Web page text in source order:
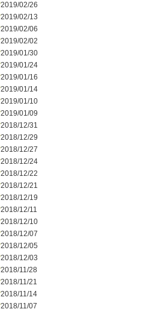
2019/02/26
2019/02/13
2019/02/06
2019/02/02
2019/01/30
2019/01/24
2019/01/16
2019/01/14
2019/01/10
2019/01/09
2018/12/31
2018/12/29
2018/12/27
2018/12/24
2018/12/22
2018/12/21
2018/12/19
2018/12/11
2018/12/10
2018/12/07
2018/12/05
2018/12/03
2018/11/28
2018/11/21
2018/11/14
2018/11/07